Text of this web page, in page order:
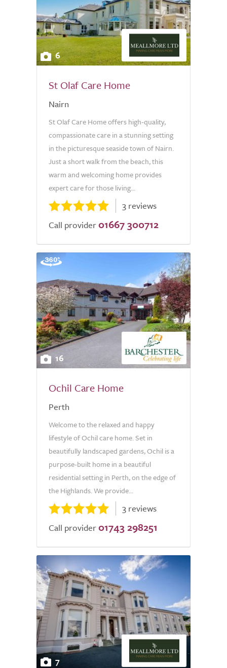
6
St Olaf Care Home
Nairn
St Olaf Care Home offers high-quality,
compassionate care in a stunning setting
in the picturesque seaside town of Nairn.
Just a short walk from the beach, this
warm and welcoming home provides
expert care for those living...
3 reviews
Call provider 01667 300712
16
Ochil Care Home
Perth
Welcome to the relaxed and happy
lifestyle of Ochil care home. Set in
beautifully landscaped gardens, Ochil is a
purpose-built home in a beautiful
residential setting in Perth, on the edge of
the Highlands. We provide...
3 reviews
Call provider 01743 298251
7